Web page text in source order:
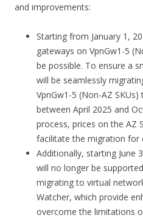
and improvements:
Starting from January 1,
gateways on VpnGw1-5
be possible. To ensure a
will be seamlessly
VpnGw1-5 (Non-AZ SKUs)
between April 2025 and
process, prices on the AZ
facilitate the migration for
Additionally, starting June
will no longer be
migrating to virtual
Watcher, which provide
overcome the limitations